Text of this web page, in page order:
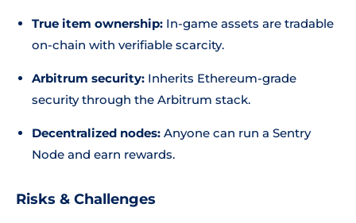
True item ownership: In-game assets are tradable
on-chain with verifiable scarcity.
Arbitrum security: Inherits Ethereum-grade
security through the Arbitrum stack.
Decentralized nodes: Anyone can run a Sentry
Node and earn rewards.
Risks & Challenges